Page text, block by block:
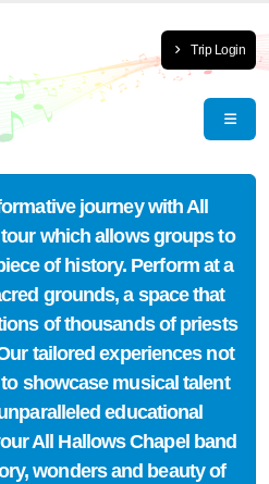
Trip Login
journey with All
which allows groups to
of history. Perform at a
grounds, a space that
of thousands of priests
tailored experiences not
showcase musical talent
educational
All Hallows Chapel band
wonders and beauty of